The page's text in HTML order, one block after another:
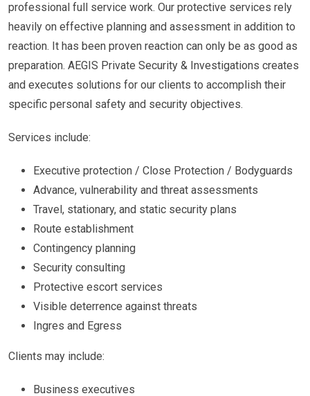
professional full service work. Our protective services rely
heavily on effective planning and assessment in addition to
reaction. It has been proven reaction can only be as good as
preparation. AEGIS Private Security & Investigations creates
and executes solutions for our clients to accomplish their
specific personal safety and security objectives.
Services include:
Executive protection / Close Protection / Bodyguards
Advance, vulnerability and threat assessments
Travel, stationary, and static security plans
Route establishment
Contingency planning
Security consulting
Protective escort services
Visible deterrence against threats
Ingres and Egress
Clients may include:
Business executives